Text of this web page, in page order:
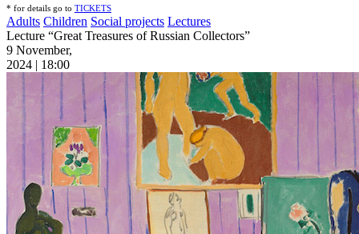
* for details go to TICKETS
Adults Children Social projects Lectures
Lecture “Great Treasures of Russian Collectors”
9 November,
2024 | 18:00